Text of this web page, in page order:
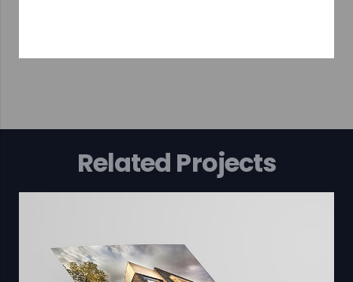
Related Projects